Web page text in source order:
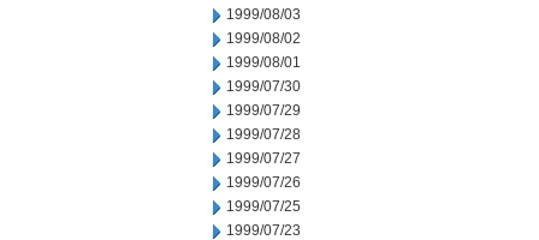
1999/08/03
1999/08/02
1999/08/01
1999/07/30
1999/07/29
1999/07/28
1999/07/27
1999/07/26
1999/07/25
1999/07/23